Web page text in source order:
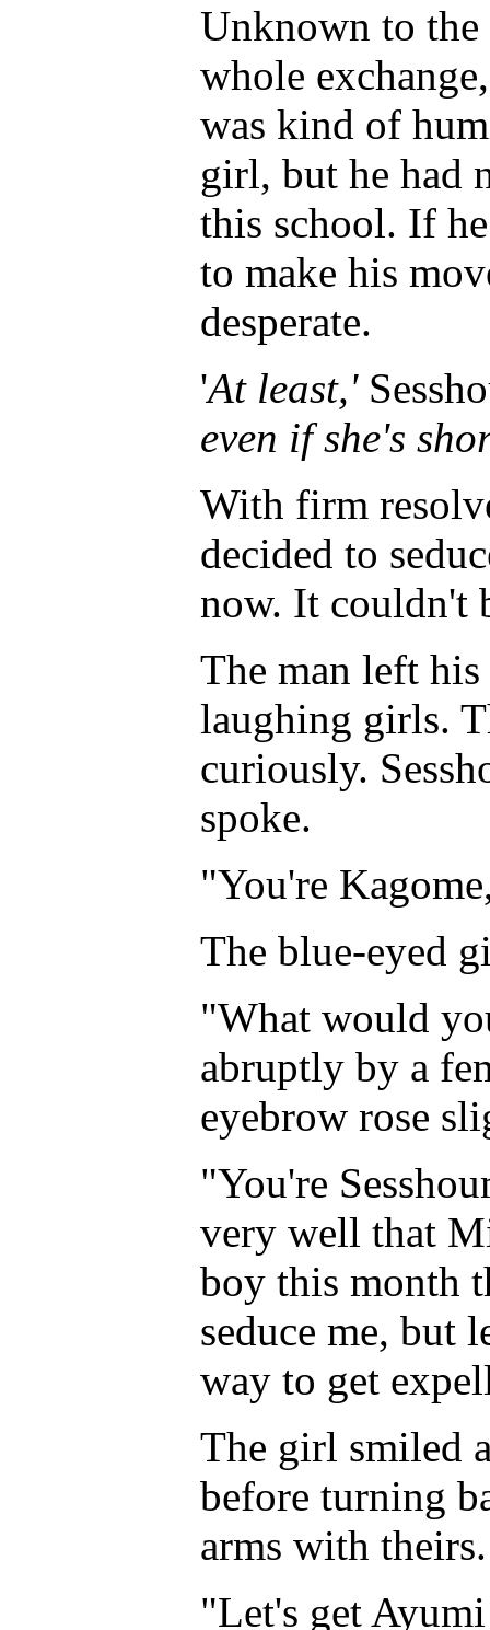
Unknown to the
whole
was kind of
girl, but he had
this school. If
to make his
desperate.
'At least,'
even if she's
With firm
decided to
now. It couldn't
The man left
laughing girls.
curiously.
spoke.
"You're
The blue-eyed
"What would
abruptly by a
eyebrow rose
"You're
very well that
boy this month
seduce me, but
way to get
The girl smiled
before turning
arms with theirs.
"Let's get